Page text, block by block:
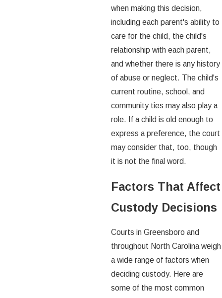
when making this decision,
including each parent's ability to
care for the child, the child's
relationship with each parent,
and whether there is any history
of abuse or neglect. The child's
current routine, school, and
community ties may also play a
role. If a child is old enough to
express a preference, the court
may consider that, too, though
it is not the final word.
Factors That Affect
Custody Decisions
Courts in Greensboro and
throughout North Carolina weigh
a wide range of factors when
deciding custody. Here are
some of the most common